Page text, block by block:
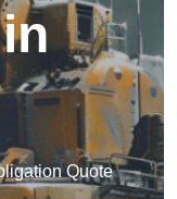
Quote